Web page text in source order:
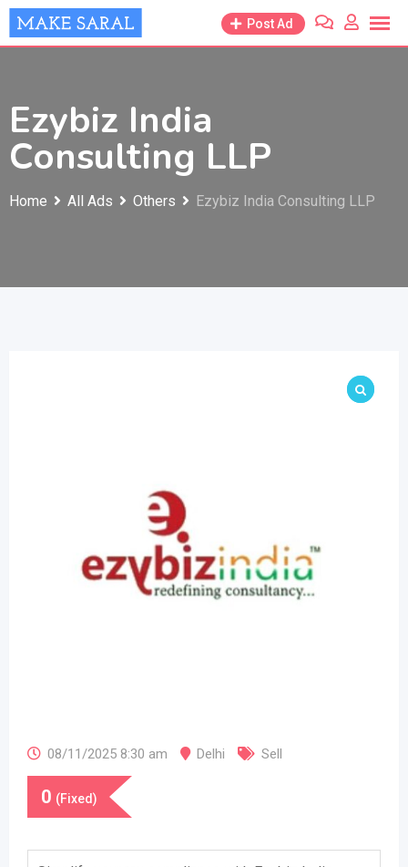
Skip
to
Post Ad
Ezybiz India
Consulting LLP
Home All Ads Others Ezybiz India Consulting LLP
08/11/2025 8:30 am Delhi Sell
0 (Fixed)